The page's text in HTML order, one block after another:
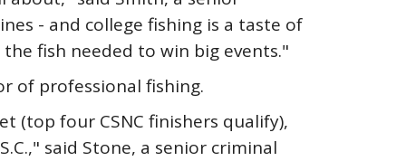
- and college fishing is a taste of
fish needed to win big events."
of professional fishing.
(top four CSNC finishers qualify),
said Stone, a senior criminal